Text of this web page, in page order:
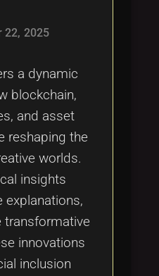
22, 2025
a dynamic
blockchain,
and asset
reshaping the
worlds.
insights
explanations,
transformative
innovations
inclusion